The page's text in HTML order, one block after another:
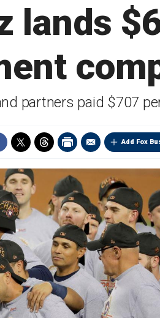
lands
partners paid $707
Add Fox